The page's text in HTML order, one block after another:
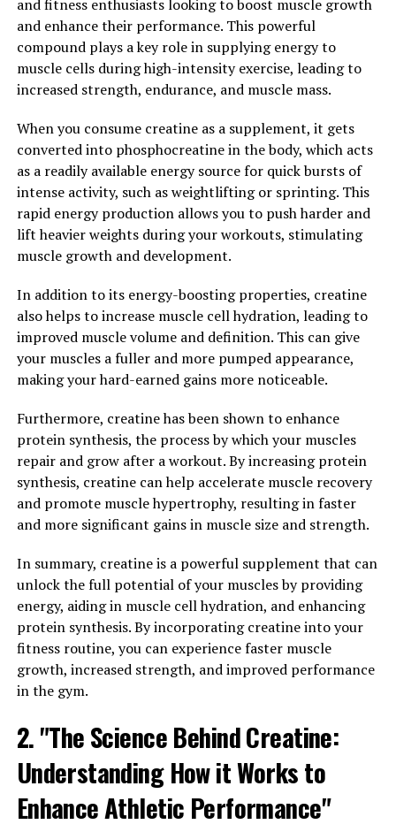
cardiovascular health, berberine may help reduce the
risk of heart disease and stroke.
In addition to these benefits, berberine has also been
studied for its potential anti-cancer properties. Some
of cancer cells and induce apoptosis, or programmed
cell death, in cancer cells. While more research is needed
in this area, the potential anti-cancer effects of
berberine are promising.
Overall, berberine is a powerful natural compound with
a wide range of health benefits. From regulating blood
heart health and potentially fighting cancer, berberine
is a versatile supplement that can promote overall
health and well-being. Unlock the power of berberine
and experience the numerous health benefits this
natural compound has to offer.
2. "Berberine: A Natural Remedy
for a Range of Health Issues"
Berberine is a natural compound found in various
plants, including goldenseal, barberry, and tree
Ayurvedic medicine for centuries due to its numerous
health benefits. Berberine has gained popularity in
recent years for its potential to treat a range of health
issues, making it a valuable natural remedy.
One of the key benefits of berberine is its ability to
improve blood sugar levels. Several studies have shown
making it a promising treatment for individuals with
increasing insulin sensitivity and reducing insulin
resistance, which can help lower blood sugar levels and
improve overall metabolic health.
and fitness enthusiasts looking to boost muscle growth
and enhance their performance. This powerful
compound plays a key role in supplying energy to
muscle cells during high-intensity exercise, leading to
increased strength, endurance, and muscle mass.
When you consume creatine as a supplement, it gets
converted into phosphocreatine in the body, which acts
as a readily available energy source for quick bursts of
intense activity, such as weightlifting or sprinting. This
rapid energy production allows you to push harder and
lift heavier weights during your workouts, stimulating
muscle growth and development.
In addition to its energy-boosting properties, creatine
also helps to increase muscle cell hydration, leading to
improved muscle volume and definition. This can give
your muscles a fuller and more pumped appearance,
making your hard-earned gains more noticeable.
Furthermore, creatine has been shown to enhance
protein synthesis, the process by which your muscles
repair and grow after a workout. By increasing protein
synthesis, creatine can help accelerate muscle recovery
and promote muscle hypertrophy, resulting in faster
and more significant gains in muscle size and strength.
In summary, creatine is a powerful supplement that can
unlock the full potential of your muscles by providing
energy, aiding in muscle cell hydration, and enhancing
protein synthesis. By incorporating creatine into your
fitness routine, you can experience faster muscle
growth, increased strength, and improved performance
in the gym.
2. "The Science Behind Creatine:
Understanding How it Works to
Enhance Athletic Performance"